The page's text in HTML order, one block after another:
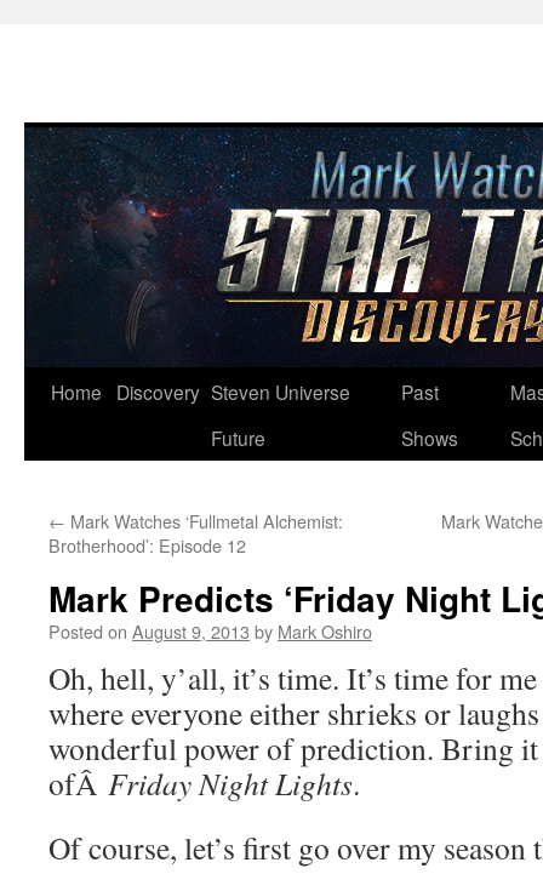
Skip
Home Discovery Steven Universe
Future
Past
Shows
← Mark Watches ‘Fullmetal Alchemist:
Brotherhood’: Episode 12
Mark
Mark Predicts ‘Friday Night
Posted on August 9, 2013 by Mark Oshiro
Oh, hell, y’all, it’s time. It’s time for
where everyone either shrieks or
wonderful power of prediction. Bring it
ofÂ Friday Night Lights.
Of course, let’s first go over my